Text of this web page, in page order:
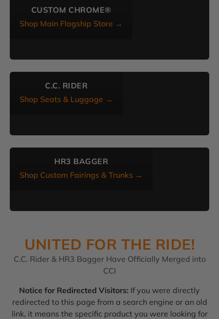
CUSTOM CHROME®
Shop Main Flagship Store →
C.C. RIDER
Shop Seats & Luggage →
HR3 BAGGER
Shop Custom Fairings & Trunks →
UNITED FOR THE RIDE!
C.C. Rider & HR3 Bagger Have Officially Merged into
CCI
Notice for Redirected Visitors: If you were directly
redirected to this page from a search engine or an old
link, it means the specific product you were looking for